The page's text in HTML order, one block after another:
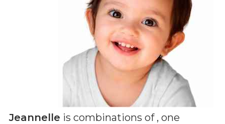
Jeannelle is combinations of , one